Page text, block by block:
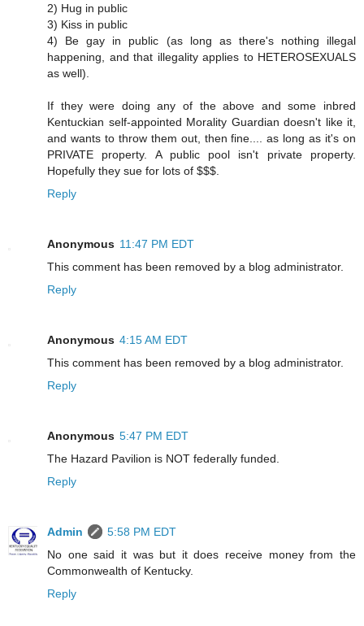
2) Hug in public
3) Kiss in public
4) Be gay in public (as long as there's nothing illegal
happening, and that illegality applies to HETEROSEXUALS
as well).
If they were doing any of the above and some inbred
Kentuckian self-appointed Morality Guardian doesn't like it,
and wants to throw them out, then fine.... as long as it's on
PRIVATE property. A public pool isn't private property.
Hopefully they sue for lots of $$$.
Reply
Anonymous 11:47 PM EDT
This comment has been removed by a blog administrator.
Reply
Anonymous 4:15 AM EDT
This comment has been removed by a blog administrator.
Reply
Anonymous 5:47 PM EDT
The Hazard Pavilion is NOT federally funded.
Reply
Admin
5:58 PM EDT
No one said it was but it does receive money from the
Commonwealth of Kentucky.
Reply